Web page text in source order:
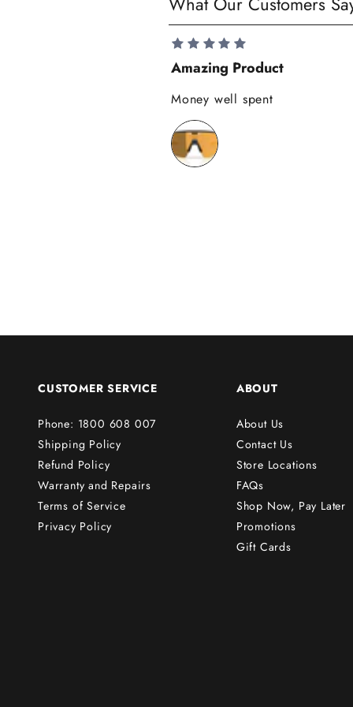
Subscribe
Amazing Product
Money well spent
CUSTOMER SERVICE
Phone: 1800 608 007
Shipping Policy
Refund Policy
Warranty and Repairs
Terms of Service
Privacy Policy
ABOUT
About Us
Contact Us
Store Locations
FAQs
Shop Now, Pay Later
Promotions
Gift Cards